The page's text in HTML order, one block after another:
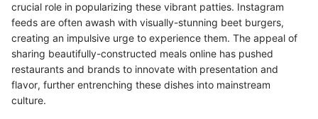
crucial role in popularizing these vibrant patties. Instagram
feeds are often awash with visually-stunning beet burgers,
creating an impulsive urge to experience them. The appeal of
sharing beautifully-constructed meals online has pushed
restaurants and brands to innovate with presentation and
flavor, further entrenching these dishes into mainstream
culture.